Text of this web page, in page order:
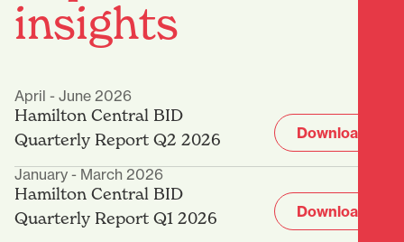
insights
April - June 2026
Hamilton Central BID
Quarterly Report Q2 2026
Download
January - March 2026
Hamilton Central BID
Quarterly Report Q1 2026
Download